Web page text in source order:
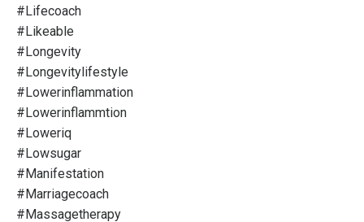
#lifecoach
#likeable
#longevity
#longevitylifestyle
#lowerinflammation
#lowerinflammtion
#loweriq
#lowsugar
#manifestation
#marriagecoach
#massagetherapy